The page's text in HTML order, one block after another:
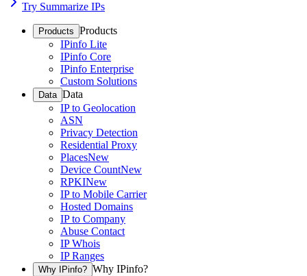
Try Summarize IPs
Products Products
IPinfo Lite
IPinfo Core
IPinfo Enterprise
Custom Solutions
Data Data
IP to Geolocation
ASN
Privacy Detection
Residential Proxy
PlacesNew
Device CountNew
RPKINew
IP to Mobile Carrier
Hosted Domains
IP to Company
Abuse Contact
IP Whois
IP Ranges
Why IPinfo? Why IPinfo?